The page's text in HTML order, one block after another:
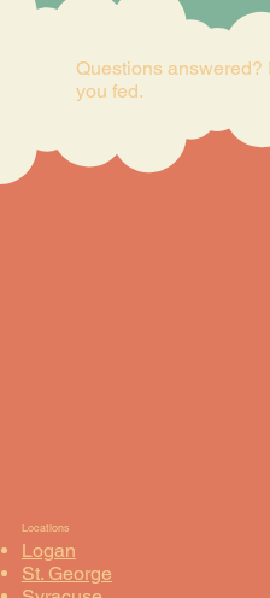
Questions answered?
you fed.
Locations
Logan
St. George